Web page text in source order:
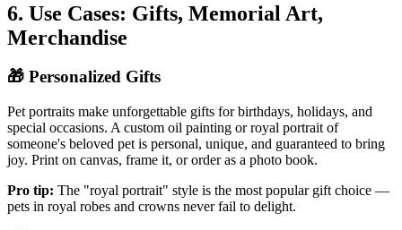
6. Use Cases: Gifts, Memorial Art,
Merchandise
🎁 Personalized Gifts
Pet portraits make unforgettable gifts for birthdays, holidays, and
special occasions. A custom oil painting or royal portrait of
someone's beloved pet is personal, unique, and guaranteed to bring
joy. Print on canvas, frame it, or order as a photo book.
Pro tip: The "royal portrait" style is the most popular gift choice —
pets in royal robes and crowns never fail to delight.